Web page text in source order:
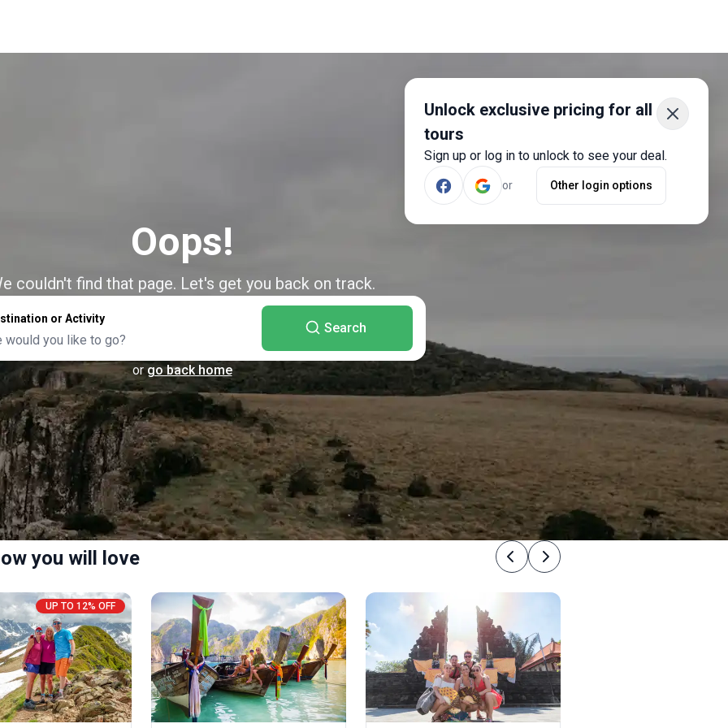
Unlock exclusive pricing for all
tours
Sign up or log in to unlock to see your deal.
or Other login options
Oops!
couldn't find that page. Let's get you back on track.
or Activity
Search
or go back home
you will love Previous
Next
UP TO 12% OFF